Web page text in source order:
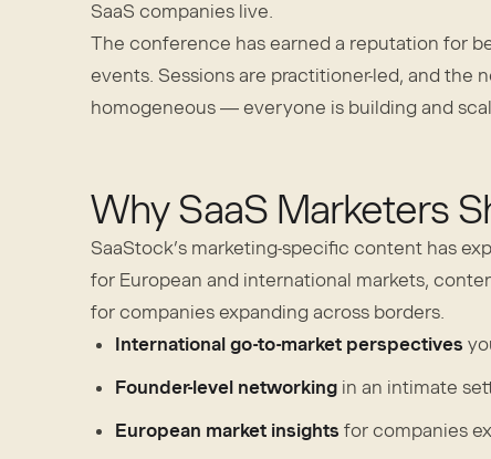
SaaS companies live.
The conference has earned a reputation for
events. Sessions are practitioner-led, and the
homogeneous — everyone is building and
Why SaaS Marketers
SaaStock’s marketing-specific content has
for European and international markets,
for companies expanding across borders.
International go-to-market perspectives
Founder-level networking in an intimate
European market insights for companies